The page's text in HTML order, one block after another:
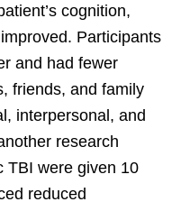
cognition,
Participants
and had fewer
friends, and family
interpersonal, and
research
TBI were given 10
reduced